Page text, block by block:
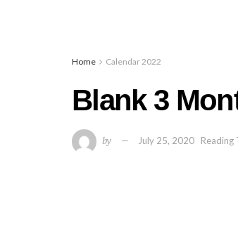
Home Calendar 2022
Blank 3
by July 25, 2020 Reading